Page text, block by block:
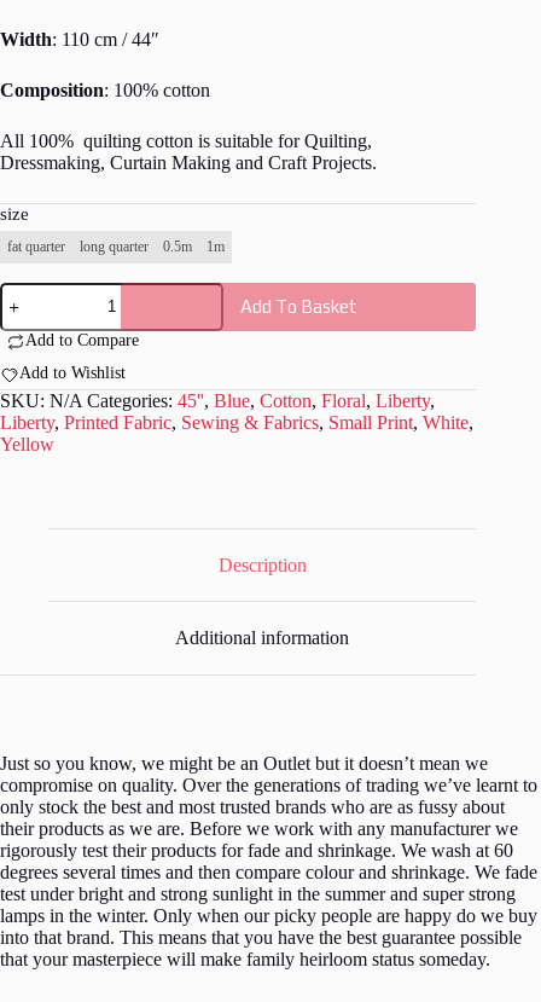
Width: 110 cm / 44″
Composition: 100% cotton
All 100% quilting cotton is suitable for Quilting,
Dressmaking, Curtain Making and Craft Projects.
size
fat quarter long quarter 0.5m 1m
Liberty
The
Artist's
Home
Collection
-
L228
quantity
Add To Basket
Add to Compare
Add to Wishlist
SKU: N/A Categories: 45'', Blue, Cotton, Floral, Liberty,
Liberty, Printed Fabric, Sewing & Fabrics, Small Print, White,
Yellow
Description
Additional information
Just so you know, we might be an Outlet but it doesn’t mean we
compromise on quality. Over the generations of trading we’ve learnt to
only stock the best and most trusted brands who are as fussy about
their products as we are. Before we work with any manufacturer we
rigorously test their products for fade and shrinkage. We wash at 60
degrees several times and then compare colour and shrinkage. We fade
test under bright and strong sunlight in the summer and super strong
lamps in the winter. Only when our picky people are happy do we buy
into that brand. This means that you have the best guarantee possible
that your masterpiece will make family heirloom status someday.